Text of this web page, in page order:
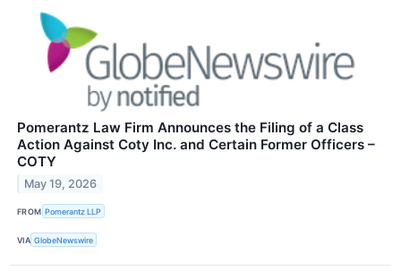
Pomerantz Law Firm Announces the Filing of a Class
Action Against Coty Inc. and Certain Former Officers –
COTY
May 19, 2026
FROM Pomerantz LLP
VIA GlobeNewswire